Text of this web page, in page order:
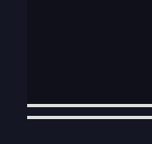
DATE
EVENT
TYPE
CATEGORY
EVENT
RANK
WINS
POINTS
ACTUAL